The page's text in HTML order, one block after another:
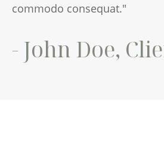
commodo consequat."
- John Doe,